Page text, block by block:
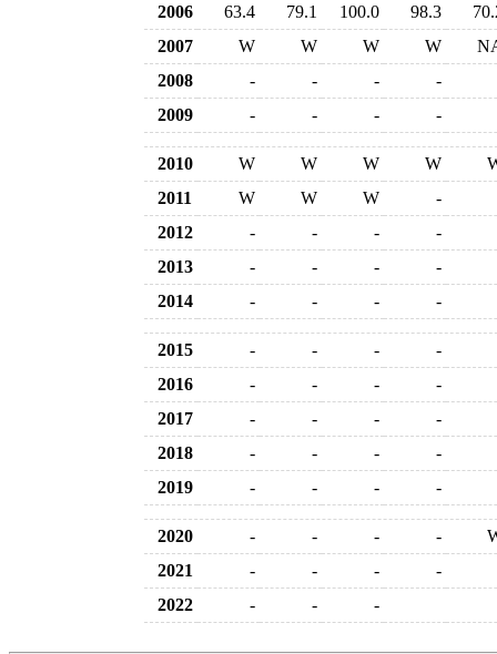
2006
63.4 79.1 100.0 98.3
2007
W W W W
2008
- - -
-
2009
- - - -
2010 W W W W
2011
W W W
-
2012
- - -
-
2013
- - -
-
2014
- - - -
2015 - - -
-
2016
- - -
-
2017
- - -
-
2018
- - -
-
2019
- - - -
2020 - - - -
2021
- - -
-
2022
- - -